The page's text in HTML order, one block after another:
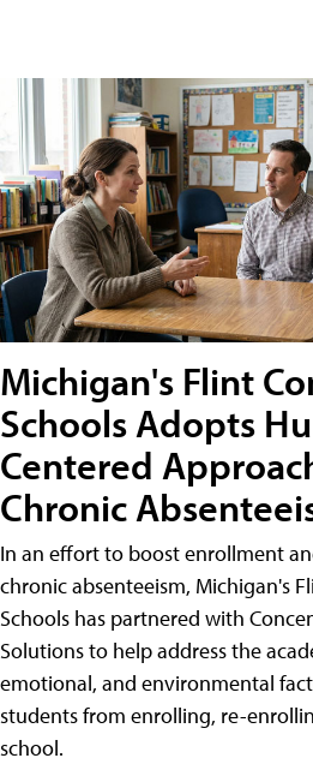
Michigan's Flint
Schools Adopts
Centered
Chronic
In an effort to boost enrollment
chronic absenteeism, Michigan's
Schools has partnered with
Solutions to help address the
emotional, and environmental
students from enrolling, re-
school.